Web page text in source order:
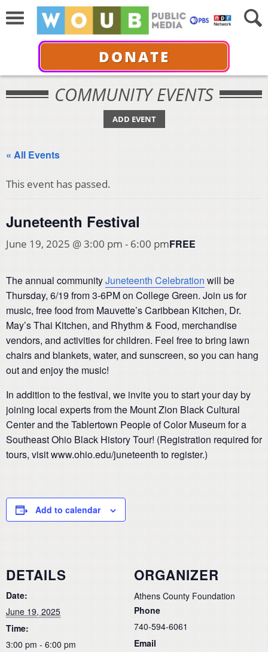
DONATE
COMMUNITY EVENTS
ADD EVENT
« All Events
This event has passed.
Juneteenth Festival
June 19, 2025 @ 3:00 pm - 6:00 pmFREE
The annual communityJuneteenth Celebration will be
Thursday, 6/19 from 3-6PM on College Green. Join us for
music, free food from Mauvette’s Caribbean Kitchen, Dr.
May’s Thai Kitchen, and Rhythm & Food, merchandise
vendors, and activities for children. Feel free to bring lawn
chairs and blankets, water, and sunscreen, so you can hang
out and enjoy the music!
In addition to the festival, we invite you to start your day by
joining local experts from the Mount Zion Black Cultural
Center and the Tablertown People of Color Museum for a
Southeast Ohio Black History Tour! (Registration required for
tours, visit www.ohio.edu/juneteenth to register.)
Add to calendar
DETAILS
Date:
June 19, 2025
Time:
3:00 pm - 6:00 pm
ORGANIZER
Athens County Foundation
Phone
740-594-6061
Email